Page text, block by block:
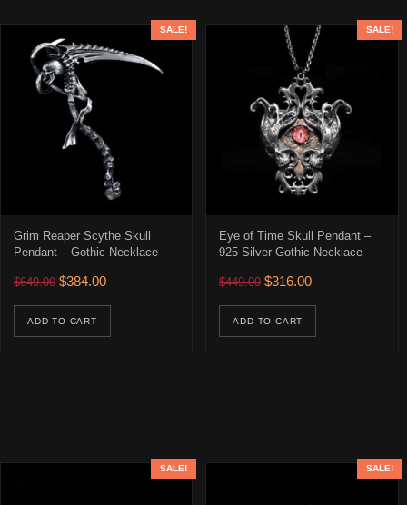
SALE!
Grim Reaper Scythe Skull
Pendant – Gothic Necklace
$649.00 Original price was: $649.00.
$384.00Current price is: $384.00.
ADD TO CART
SALE!
Eye of Time Skull Pendant –
925 Silver Gothic Necklace
$449.00 Original price was:
$316.00Current price is:
ADD TO CART
SALE! SALE!